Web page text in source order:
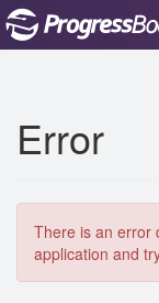
Error
There is an error
application and